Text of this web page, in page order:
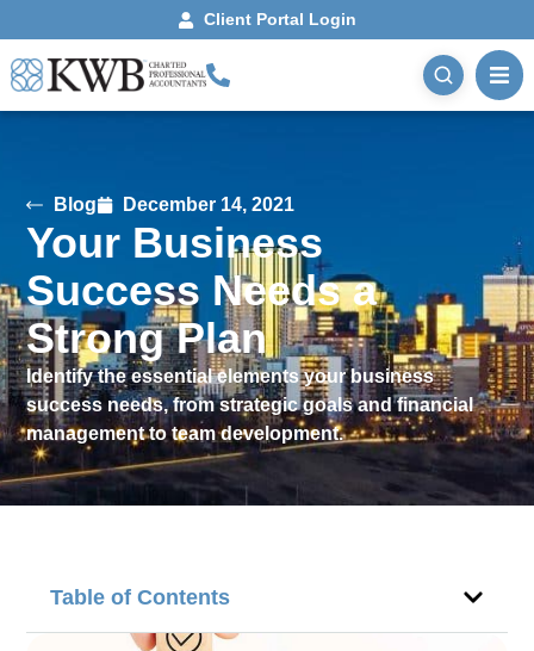
Client Portal Login
Blog December 14, 2021
Your Business
Success Needs a
Strong Plan
Identify the essential elements your business
success needs, from strategic goals and financial
management to team development.
Table of Contents